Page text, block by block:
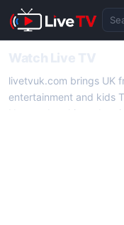
livetvuk.com brings UK
entertainment and kids
No membership,